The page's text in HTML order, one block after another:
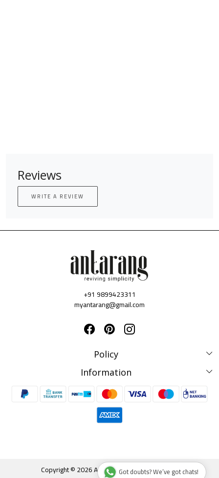
Reviews
WRITE A REVIEW
+91 9899423311
myantarang@gmail.com
Policy
Disclaimer Policy
Privacy Policy
Shipping & Delivery Policy
Information
Terms & Conditions
About us
Testimonials
Track Order
Copyright © 2026 Antarang. All rights reserved.
Got doubts? We’ve got chats!